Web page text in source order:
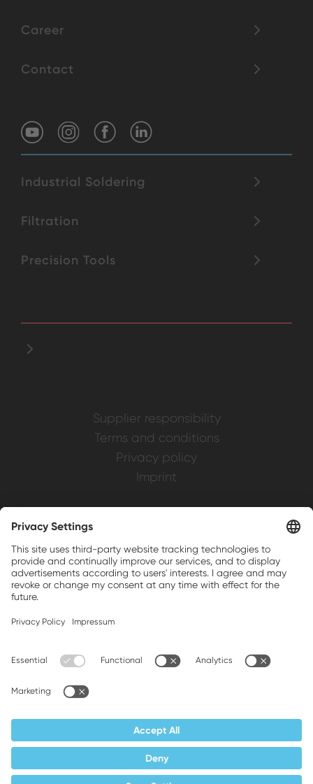
Career
Contact
Industrial Soldering
Filtration
Precision Tools
Supplier responsibility
Terms and conditions
Privacy policy
Imprint